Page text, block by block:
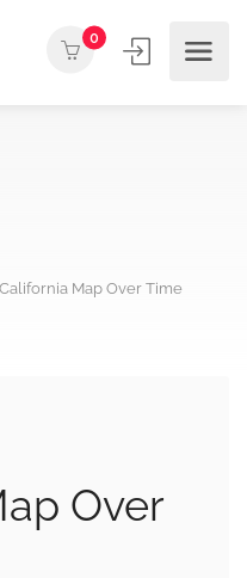
0
Map Over Time
Over